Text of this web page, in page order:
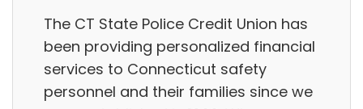
The CT State Police Credit Union has
been providing personalized financial
services to Connecticut safety
personnel and their families since we